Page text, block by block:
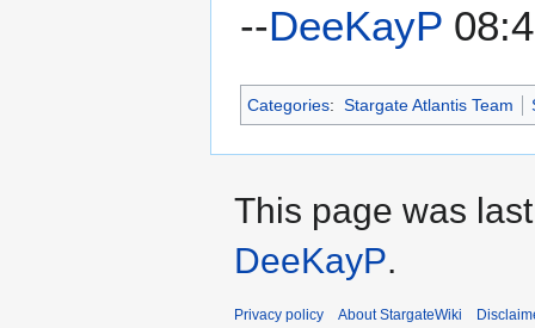
--DeeKayP
Categories: Stargate Atlantis Team
This page was
DeeKayP.
Privacy policy About StargateWiki